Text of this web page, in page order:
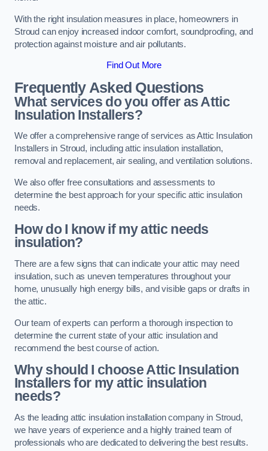
With the right insulation measures in place, homeowners in
Stroud can enjoy increased indoor comfort, soundproofing, and
protection against moisture and air pollutants.
Find Out More
Frequently Asked Questions
What services do you offer as Attic
Insulation Installers?
We offer a comprehensive range of services as Attic Insulation
Installers in Stroud, including attic insulation installation,
removal and replacement, air sealing, and ventilation solutions.
We also offer free consultations and assessments to
determine the best approach for your specific attic insulation
needs.
How do I know if my attic needs
insulation?
There are a few signs that can indicate your attic may need
insulation, such as uneven temperatures throughout your
home, unusually high energy bills, and visible gaps or drafts in
the attic.
Our team of experts can perform a thorough inspection to
determine the current state of your attic insulation and
recommend the best course of action.
Why should I choose Attic Insulation
Installers for my attic insulation
needs?
As the leading attic insulation installation company in Stroud,
we have years of experience and a highly trained team of
professionals who are dedicated to delivering the best results.